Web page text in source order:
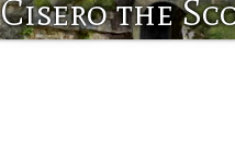
Cisero the